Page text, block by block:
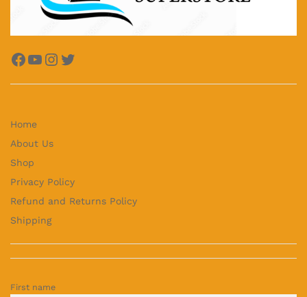
Facebook
YouTube
Instagram
Twitter
Home
About Us
Shop
Privacy Policy
Refund and Returns Policy
Shipping
First name